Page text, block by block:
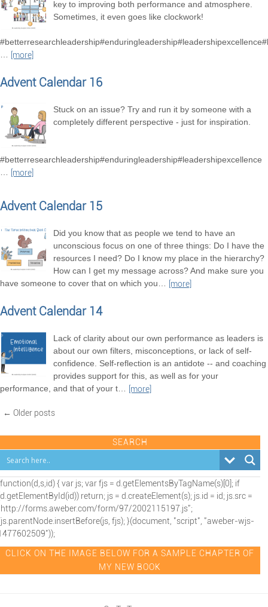
key to improving both performance and atmosphere.
Sometimes, it even goes like clockwork!
…
[more]
Advent Calendar 16
Stuck on an issue? Try and run it by someone with a
completely different perspective - just for inspiration.
#betterresearchleadership#enduringleadership#leadershipexcellence
…
[more]
Advent Calendar 15
Did you know that as people we tend to have an
unconscious focus on one of three things: Do I have the
resources I need? Do I know my place in the hierarchy?
How can I get my message across? And make sure you
have someone to cover that on which you… [more]
Advent Calendar 14
Lack of clarity about our own performance as leaders is
about our own filters, misconceptions, or lack of self-
confidence. Self-reflection is an antidote -- and coaching
provides support for this, as well as for your
performance, and that of your t… [more]
← Older posts
SEARCH
{ var js; var fjs = d.getElementsByTagName(s)[0]; if
return; js = d.createElement(s); js.id = id; js.src =
forms.aweber.com/form/97/2002115197.js";
fjs); }(document, "script", "aweber-wjs-
CLICK ON THE IMAGE BELOW FOR A SAMPLE CHAPTER OF
MY NEW BOOK